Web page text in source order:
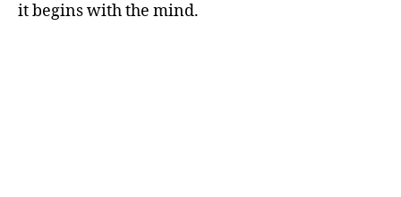
it begins with the mind.